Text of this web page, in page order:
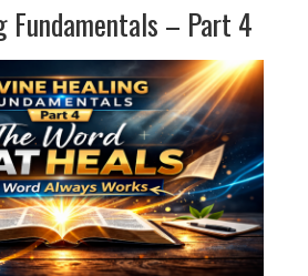
Fundamentals – Part 4